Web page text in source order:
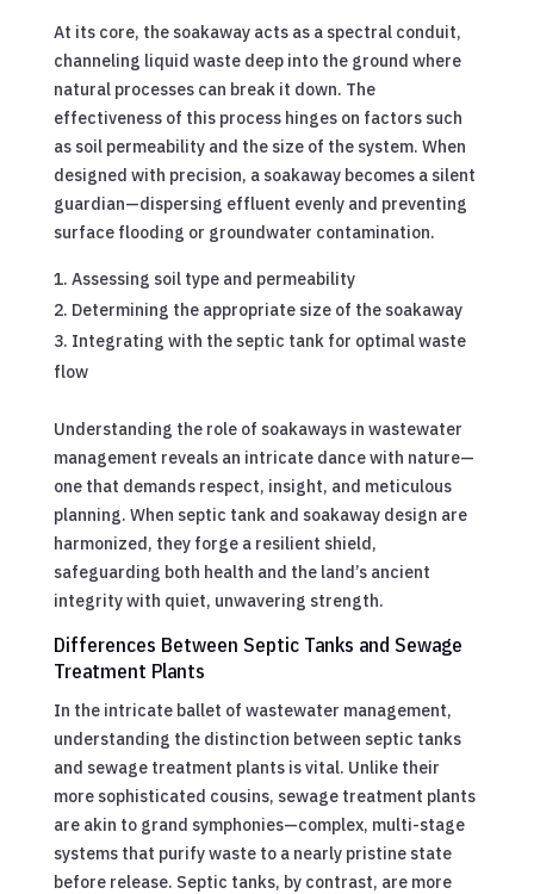
At its core, the soakaway acts as a spectral conduit,
channeling liquid waste deep into the ground where
natural processes can break it down. The
effectiveness of this process hinges on factors such
as soil permeability and the size of the system. When
designed with precision, a soakaway becomes a silent
guardian—dispersing effluent evenly and preventing
surface flooding or groundwater contamination.
Assessing soil type and permeability
Determining the appropriate size of the soakaway
Integrating with the septic tank for optimal waste
flow
Understanding the role of soakaways in wastewater
management reveals an intricate dance with nature—
one that demands respect, insight, and meticulous
planning. When septic tank and soakaway design are
harmonized, they forge a resilient shield,
safeguarding both health and the land’s ancient
integrity with quiet, unwavering strength.
Differences Between Septic Tanks and Sewage
Treatment Plants
In the intricate ballet of wastewater management,
understanding the distinction between septic tanks
and sewage treatment plants is vital. Unlike their
more sophisticated cousins, sewage treatment plants
are akin to grand symphonies—complex, multi-stage
systems that purify waste to a nearly pristine state
before release. Septic tanks, by contrast, are more